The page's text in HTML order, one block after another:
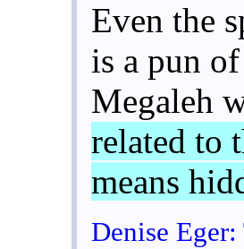
Even the
is a pun
Megaleh
related to
means
Denise